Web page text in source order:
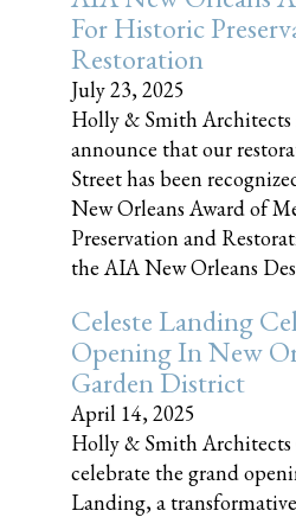
For Historic
Restoration
July 23, 2025
Holly & Smith Architects
announce that our
Street has been
New Orleans Award of
Preservation and
the AIA New Orleans
Celeste Landing
Opening In New
Garden District
April 14, 2025
Holly & Smith
celebrate the grand
Landing, a